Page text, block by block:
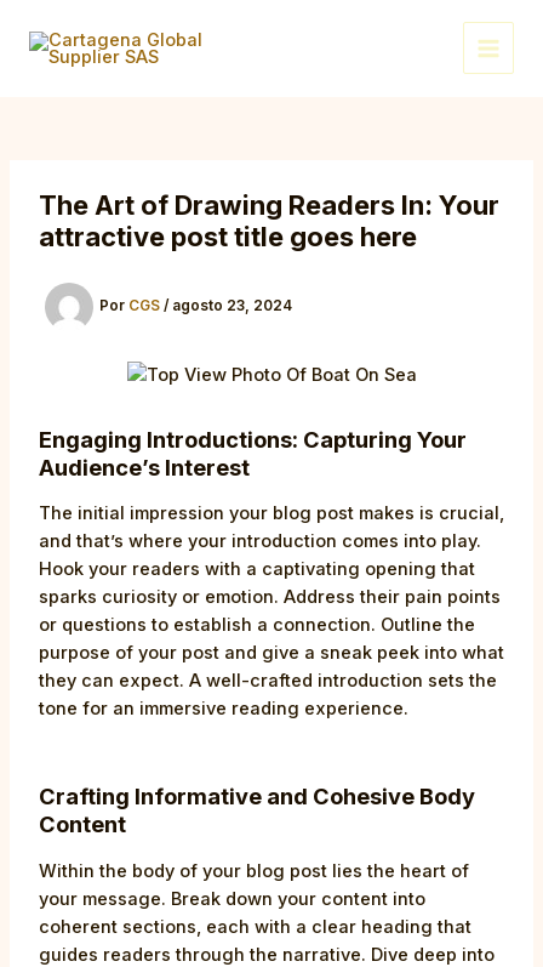
contenido
Main
Menu
The Art of Drawing Readers In: Your
attractive post title goes here
Por CGS / agosto 23, 2024
Engaging Introductions: Capturing Your
Audience’s Interest
The initial impression your blog post makes is crucial,
and that’s where your introduction comes into play.
Hook your readers with a captivating opening that
sparks curiosity or emotion. Address their pain points
or questions to establish a connection. Outline the
purpose of your post and give a sneak peek into what
they can expect. A well-crafted introduction sets the
tone for an immersive reading experience.
Crafting Informative and Cohesive Body
Content
Within the body of your blog post lies the heart of
your message. Break down your content into
coherent sections, each with a clear heading that
guides readers through the narrative. Dive deep into
navigation